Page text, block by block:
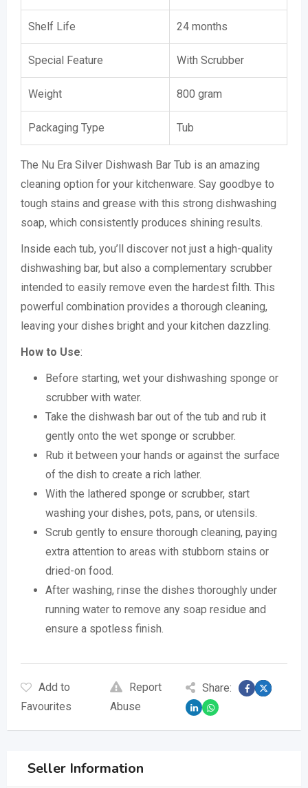
Shelf Life 24 months
Special Feature With Scrubber
Weight 800 gram
Packaging Type Tub
The Nu Era Silver Dishwash Bar Tub is an amazing
cleaning option for your kitchenware. Say goodbye to
tough stains and grease with this strong dishwashing
soap, which consistently produces shining results.
Inside each tub, you’ll discover not just a high-quality
dishwashing bar, but also a complementary scrubber
intended to easily remove even the hardest filth. This
powerful combination provides a thorough cleaning,
leaving your dishes bright and your kitchen dazzling.
How to Use:
Before starting, wet your dishwashing sponge or
scrubber with water.
Take the dishwash bar out of the tub and rub it
gently onto the wet sponge or scrubber.
Rub it between your hands or against the surface
of the dish to create a rich lather.
With the lathered sponge or scrubber, start
washing your dishes, pots, pans, or utensils.
Scrub gently to ensure thorough cleaning, paying
extra attention to areas with stubborn stains or
dried-on food.
After washing, rinse the dishes thoroughly under
running water to remove any soap residue and
ensure a spotless finish.
Add to
Favourites
Report
Abuse
Share:
Seller Information